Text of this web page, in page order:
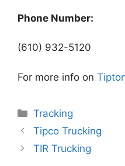
Phone Number:
(610) 932-5120
For more info on
Categories
Tracking
Tipco Trucking
TIR Trucking